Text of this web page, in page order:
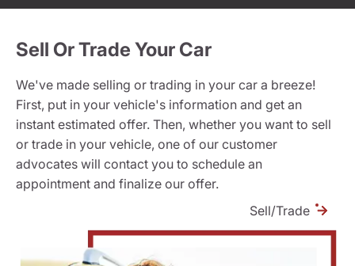
Sell Or Trade Your Car
We've made selling or trading in your car a breeze!
First, put in your vehicle's information and get an
instant estimated offer. Then, whether you want to sell
or trade in your vehicle, one of our customer
advocates will contact you to schedule an
appointment and finalize our offer.
Sell/Trade